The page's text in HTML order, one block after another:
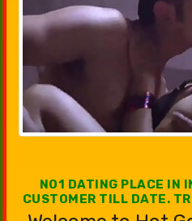
NO1 DATING PLACE IN
CUSTOMER TILL DATE.